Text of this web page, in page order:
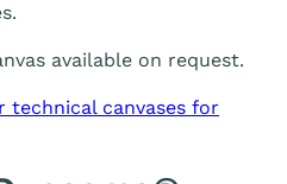
available on request.
canvases for